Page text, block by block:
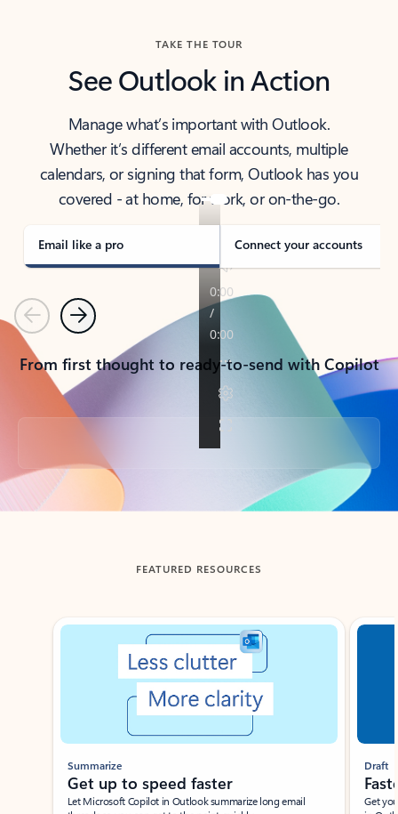
TAKE THE TOUR
See Outlook in Action
Manage what’s important with Outlook.
Whether it’s different email accounts, multiple
calendars, or signing that form, Outlook has you
covered - at home, for work, or on-the-go.
Email like a pro Connect your accounts
PreviousNext
From first thought to ready-to-send with Copilot
Back to tabs
FEATURED RESOURCES
Showing slide 1 of 3
Summarize
Get up to speed faster ​
Let Microsoft Copilot in Outlook summarize long email
Draft
Get